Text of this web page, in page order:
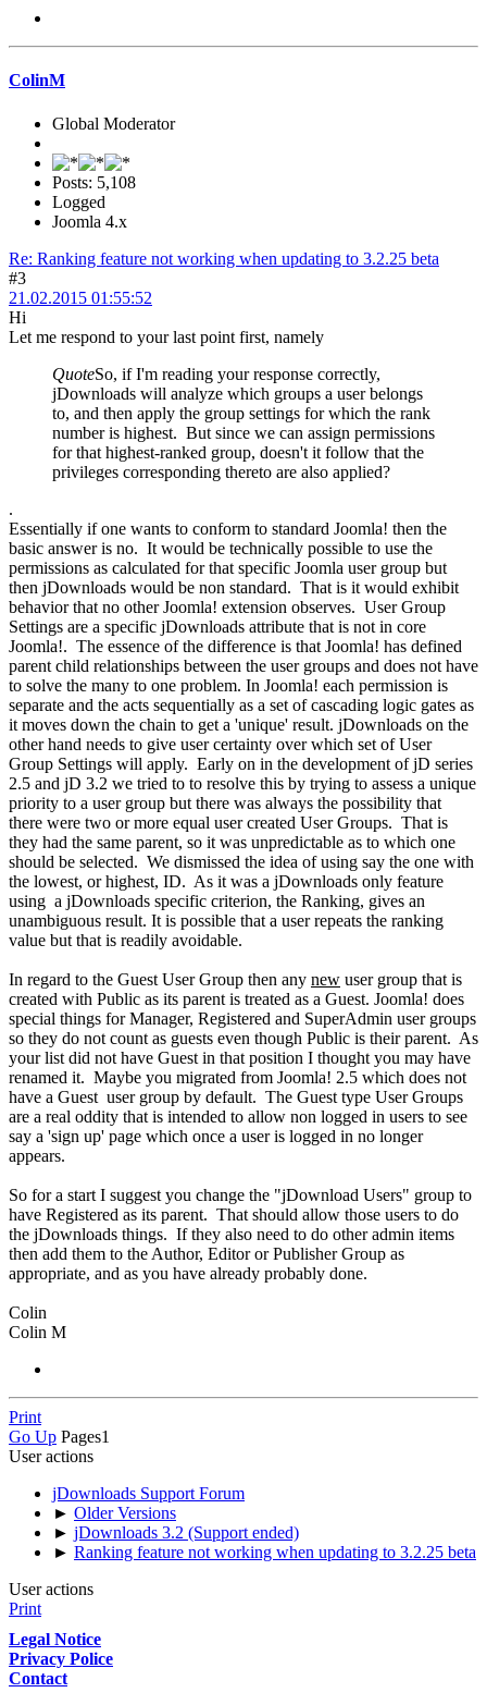
ColinM
Global Moderator
Posts: 5,108
Logged
Joomla 4.x
Re: Ranking feature not working when updating to 3.2.25 beta
#3
21.02.2015 01:55:52
Hi
Let me respond to your last point first, namely
QuoteSo, if I'm reading your response correctly,
jDownloads will analyze which groups a user belongs
to, and then apply the group settings for which the rank
number is highest. But since we can assign permissions
for that highest-ranked group, doesn't it follow that the
privileges corresponding thereto are also applied?
.
Essentially if one wants to conform to standard Joomla! then the
basic answer is no. It would be technically possible to use the
permissions as calculated for that specific Joomla user group but
then jDownloads would be non standard. That is it would exhibit
behavior that no other Joomla! extension observes. User Group
Settings are a specific jDownloads attribute that is not in core
Joomla!. The essence of the difference is that Joomla! has defined
parent child relationships between the user groups and does not have
to solve the many to one problem. In Joomla! each permission is
separate and the acts sequentially as a set of cascading logic gates as
it moves down the chain to get a 'unique' result. jDownloads on the
other hand needs to give user certainty over which set of User
Group Settings will apply. Early on in the development of jD series
2.5 and jD 3.2 we tried to to resolve this by trying to assess a unique
priority to a user group but there was always the possibility that
there were two or more equal user created User Groups. That is
they had the same parent, so it was unpredictable as to which one
should be selected. We dismissed the idea of using say the one with
the lowest, or highest, ID. As it was a jDownloads only feature
using a jDownloads specific criterion, the Ranking, gives an
unambiguous result. It is possible that a user repeats the ranking
value but that is readily avoidable.
In regard to the Guest User Group then any new user group that is
created with Public as its parent is treated as a Guest. Joomla! does
special things for Manager, Registered and SuperAdmin user groups
so they do not count as guests even though Public is their parent. As
your list did not have Guest in that position I thought you may have
renamed it. Maybe you migrated from Joomla! 2.5 which does not
have a Guest user group by default. The Guest type User Groups
are a real oddity that is intended to allow non logged in users to see
say a 'sign up' page which once a user is logged in no longer
appears.
So for a start I suggest you change the "jDownload Users" group to
have Registered as its parent. That should allow those users to do
the jDownloads things. If they also need to do other admin items
then add them to the Author, Editor or Publisher Group as
appropriate, and as you have already probably done.
Colin
Colin M
Print
Go Up Pages1
User actions
jDownloads Support Forum
► Older Versions
► jDownloads 3.2 (Support ended)
► Ranking feature not working when updating to 3.2.25 beta
User actions
Print
Legal Notice
Privacy Police
Contact